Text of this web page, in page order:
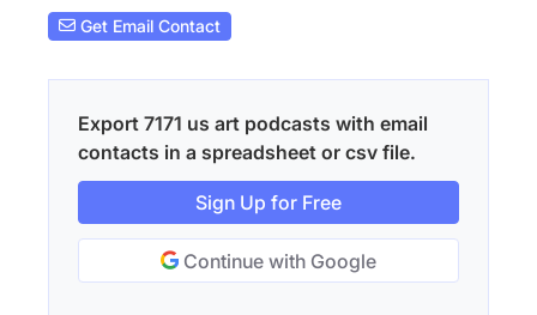
Get Email Contact
Export 7171 us art podcasts with email
contacts in a spreadsheet or csv file.
Sign Up for Free
Continue with Google